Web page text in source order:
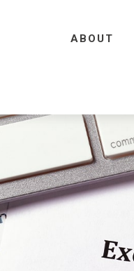
ABOUT